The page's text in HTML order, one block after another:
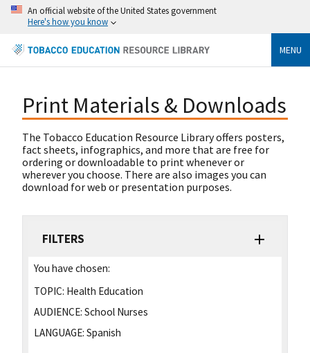
An official website of the United States government
Here's how you know
MENU
Print Materials & Downloads
The Tobacco Education Resource Library offers posters,
fact sheets, infographics, and more that are free for
ordering or downloadable to print whenever or
wherever you choose. There are also images you can
download for web or presentation purposes.
FILTERS
You have chosen:
TOPIC: Health Education
AUDIENCE: School Nurses
LANGUAGE: Spanish